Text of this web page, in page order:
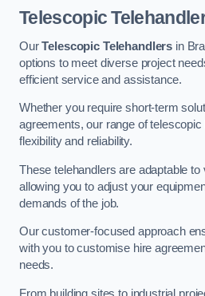
Telescopic
OurTelescopic Telehandlers in
options to meet diverse project
efficient service and assistance.
Whether you require short-term
agreements, our range of
flexibility and reliability.
These telehandlers are adaptable
allowing you to adjust your
demands of the job.
Our customer-focused approach
with you to customise hire
needs.
From building sites to industrial